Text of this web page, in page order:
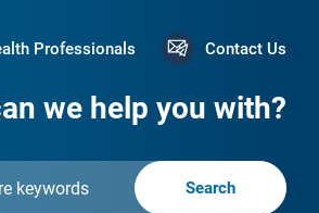
Professionals Contact Us
we help you with?